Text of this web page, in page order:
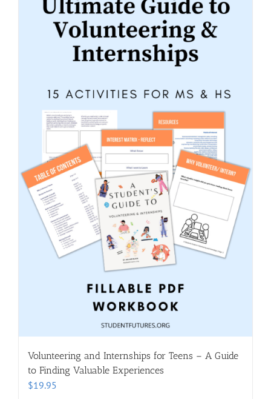
Volunteering and Internships for Teens – A Guide
to Finding Valuable Experiences
$19.95